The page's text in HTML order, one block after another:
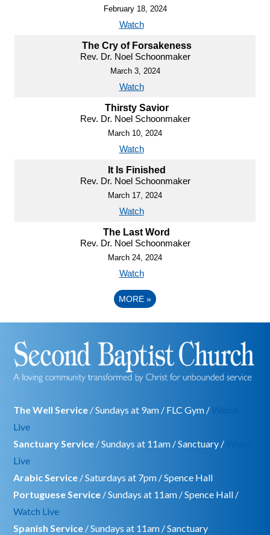
February 18, 2024
Watch
The Cry of Forsakeness
Rev. Dr. Noel Schoonmaker
March 3, 2024
Watch
Thirsty Savior
Rev. Dr. Noel Schoonmaker
March 10, 2024
Watch
It Is Finished
Rev. Dr. Noel Schoonmaker
March 17, 2024
Watch
The Last Word
Rev. Dr. Noel Schoonmaker
March 24, 2024
Watch
MORE »
The Well Service / Sundays at 9am / FLC Gym /
Live
Sanctuary Service / Sundays at 11am / Sanctuary /
Live
Arabic Service / Saturdays at 7pm / Spence Hall
Portuguese Service / Sundays at 11am / Spence Hall /
Watch Live
Spanish Service / Sundays at 11am / Sanctuary